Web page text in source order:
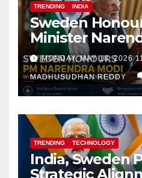
TRENDING INDIA
Sweden
Minister
Royal Order of
MONDAY, MAY 18, 2026
MADHUSUDHAN REDDY
TRENDING TECHNOLOGY
India, Sweden
Strategic